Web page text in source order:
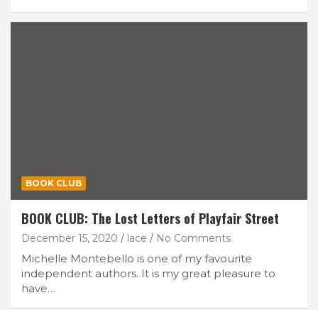
BOOK CLUB
BOOK CLUB: The Lost Letters of Playfair Street
December 15, 2020 lace No Comments
Michelle Montebello is one of my favourite
independent authors. It is my great pleasure to
have…